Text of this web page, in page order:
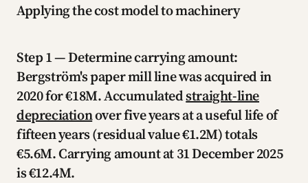
Applying the cost model to machinery
Step 1 — Determine carrying amount:
Bergström's paper mill line was acquired in
2020 for €18M. Accumulatedstraight-line
depreciationover five years at a useful life of
fifteen years (residual value €1.2M) totals
€5.6M. Carrying amount at 31 December 2025
is €12.4M.